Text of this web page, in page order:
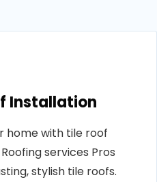
Installation
home with tile roof
services Pros
stylish tile roofs.